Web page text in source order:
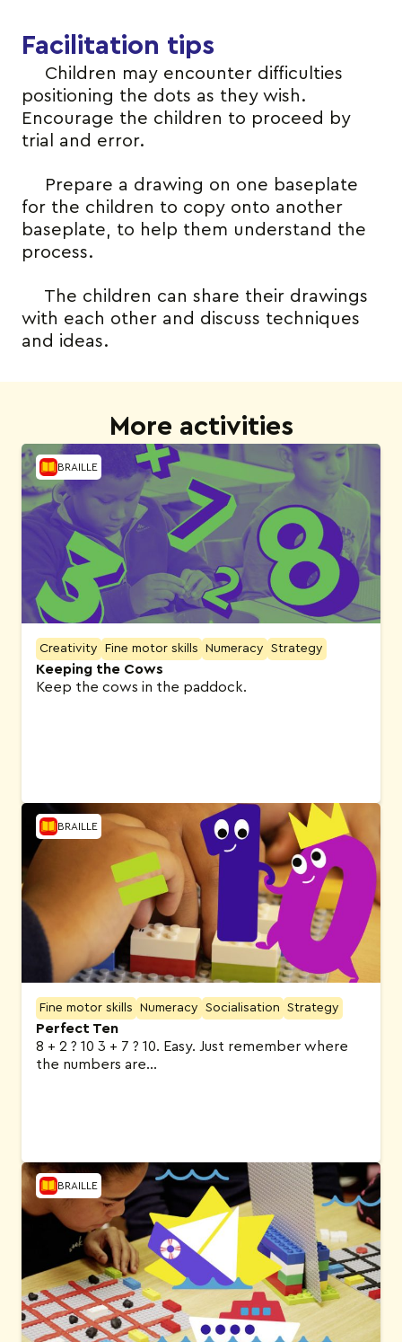
Facilitation tips
Children may encounter difficulties
positioning the dots as they wish.
Encourage the children to proceed by
trial and error.
Prepare a drawing on one baseplate
for the children to copy onto another
baseplate, to help them understand the
process.
The children can share their drawings
with each other and discuss techniques
and ideas.
More activities
BRAILLE
Creativity Fine motor skills Numeracy Strategy
Keeping the Cows
Keep the cows in the paddock.
BRAILLE
Fine motor skills Numeracy Socialisation Strategy
Perfect Ten
8 + 2 ? 10 3 + 7 ? 10. Easy. Just remember where
the numbers are…
BRAILLE